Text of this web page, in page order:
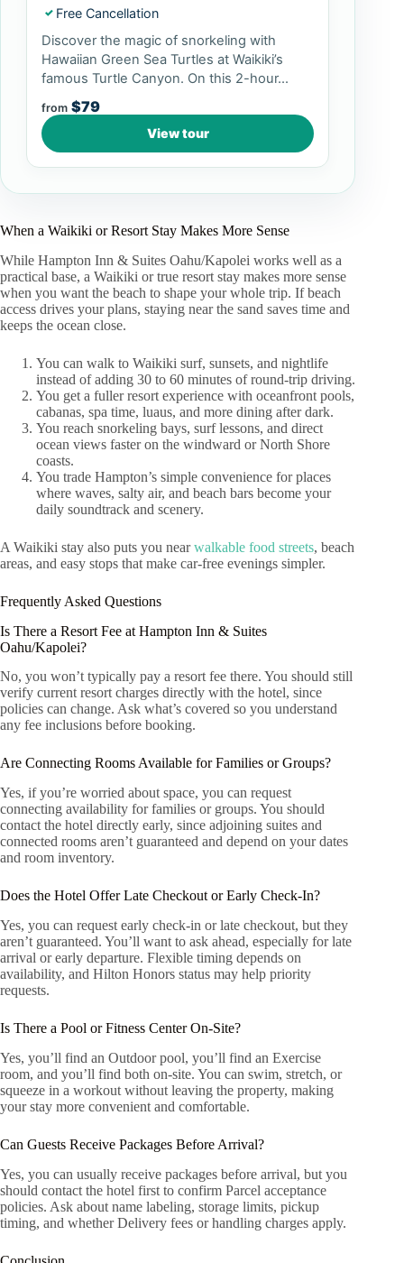
✓ Free Cancellation
Discover the magic of snorkeling with
Hawaiian Green Sea Turtles at Waikiki’s
famous Turtle Canyon. On this 2-hour...
from $79
View tour
When a Waikiki or Resort Stay Makes More Sense
While Hampton Inn & Suites Oahu/Kapolei works well as a
practical base, a Waikiki or true resort stay makes more sense
when you want the beach to shape your whole trip. If beach
access drives your plans, staying near the sand saves time and
keeps the ocean close.
You can walk to Waikiki surf, sunsets, and nightlife
instead of adding 30 to 60 minutes of round-trip driving.
You get a fuller resort experience with oceanfront pools,
cabanas, spa time, luaus, and more dining after dark.
You reach snorkeling bays, surf lessons, and direct
ocean views faster on the windward or North Shore
coasts.
You trade Hampton’s simple convenience for places
where waves, salty air, and beach bars become your
daily soundtrack and scenery.
A Waikiki stay also puts you nearwalkable food streets, beach
areas, and easy stops that make car-free evenings simpler.
Frequently Asked Questions
Is There a Resort Fee at Hampton Inn & Suites
Oahu/Kapolei?
No, you won’t typically pay a resort fee there. You should still
verify current resort charges directly with the hotel, since
policies can change. Ask what’s covered so you understand
any fee inclusions before booking.
Are Connecting Rooms Available for Families or Groups?
Yes, if you’re worried about space, you can request
connecting availability for families or groups. You should
contact the hotel directly early, since adjoining suites and
connected rooms aren’t guaranteed and depend on your dates
and room inventory.
Does the Hotel Offer Late Checkout or Early Check-In?
Yes, you can request early check-in or late checkout, but they
aren’t guaranteed. You’ll want to ask ahead, especially for late
arrival or early departure. Flexible timing depends on
availability, and Hilton Honors status may help priority
requests.
Is There a Pool or Fitness Center On-Site?
Yes, you’ll find an Outdoor pool, you’ll find an Exercise
room, and you’ll find both on-site. You can swim, stretch, or
squeeze in a workout without leaving the property, making
your stay more convenient and comfortable.
Can Guests Receive Packages Before Arrival?
Yes, you can usually receive packages before arrival, but you
should contact the hotel first to confirm Parcel acceptance
policies. Ask about name labeling, storage limits, pickup
timing, and whether Delivery fees or handling charges apply.